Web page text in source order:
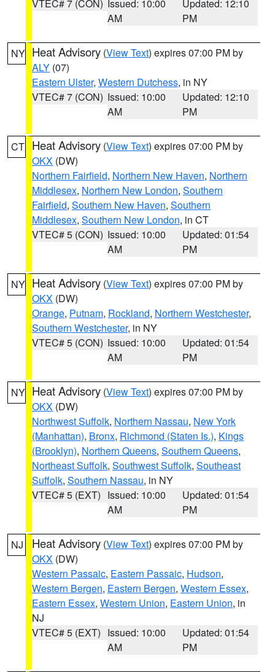
VTEC# 7 (CON) Issued: 10:00
AM
Updated: 12:10
PM
NY Heat Advisory (View Text) expires 07:00 PM by
ALY (07)
Eastern Ulster, Western Dutchess, in NY
VTEC# 7 (CON) Issued: 10:00
AM
Updated: 12:10
PM
CT Heat Advisory (View Text) expires 07:00 PM by
OKX (DW)
Northern Fairfield, Northern New Haven, Northern
Middlesex, Northern New London, Southern
Fairfield, Southern New Haven, Southern
Middlesex, Southern New London, in CT
VTEC# 5 (CON) Issued: 10:00
AM
Updated: 01:54
PM
NY Heat Advisory (View Text) expires 07:00 PM by
OKX (DW)
Orange, Putnam, Rockland, Northern Westchester,
Southern Westchester, in NY
VTEC# 5 (CON) Issued: 10:00
AM
Updated: 01:54
PM
NY Heat Advisory (View Text) expires 07:00 PM by
OKX (DW)
Northwest Suffolk, Northern Nassau, New York
(Manhattan), Bronx, Richmond (Staten Is.), Kings
(Brooklyn), Northern Queens, Southern Queens,
Northeast Suffolk, Southwest Suffolk, Southeast
Suffolk, Southern Nassau, in NY
VTEC# 5 (EXT) Issued: 10:00
AM
Updated: 01:54
PM
NJ Heat Advisory (View Text) expires 07:00 PM by
OKX (DW)
Western Passaic, Eastern Passaic, Hudson,
Western Bergen, Eastern Bergen, Western Essex,
Eastern Essex, Western Union, Eastern Union, in
NJ
VTEC# 5 (EXT) Issued: 10:00
AM
Updated: 01:54
PM